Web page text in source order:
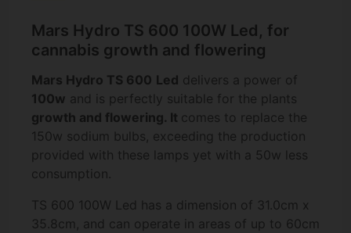
Mars Hydro TS 600 100W Led, for
cannabis growth and flowering
Mars Hydro TS 600 Led delivers a power of
100w and is perfectly suitable for the plants
growth and flowering. It comes to replace the
150w sodium bulbs, exceeding the production
provided with these lamps yet with a 50w less
consumption.
TS 600 100W Led has a dimension of 31.0cm x
35.8cm, and can operate in areas of up to 60cm